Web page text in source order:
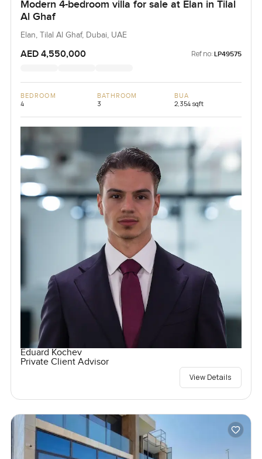
Modern 4-bedroom villa for sale at Elan in Tilal
Al Ghaf
Elan, Tilal Al Ghaf, Dubai, UAE
AED 4,550,000 Ref no: LP49575
BEDROOM
4
BATHROOM
3
BUA
2,354 sqft
Eduard Kochev
Private Client Advisor
View Details